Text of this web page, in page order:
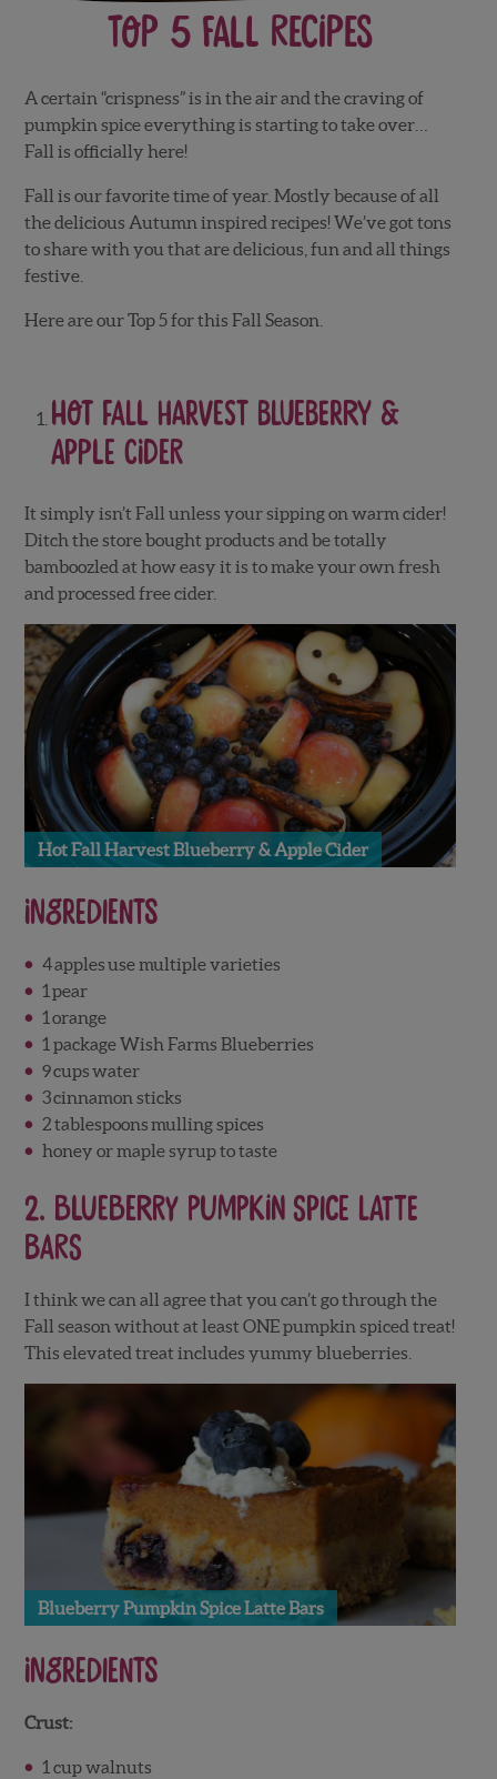
Top 5 Fall Recipes
A certain “crispness” is in the air and the craving of
pumpkin spice everything is starting to take over…
Fall is officially here!
Fall is our favorite time of year. Mostly because of all
the delicious Autumn inspired recipes! We’ve got tons
to share with you that are delicious, fun and all things
festive.
Here are our Top 5 for this Fall Season.
Hot Fall Harvest Blueberry &
Apple Cider
It simply isn’t Fall unless your sipping on warm cider!
Ditch the store bought products and be totally
bamboozled at how easy it is to make your own fresh
and processed free cider.
Hot Fall Harvest Blueberry & Apple Cider
Ingredients
4applesuse multiple varieties
1 pear
1 orange
1 package Wish Farms Blueberries
9cupswater
3cinnamon sticks
2tablespoonsmulling spices
honey or maple syrup to taste
2. Blueberry Pumpkin Spice Latte
Bars
I think we can all agree that you can’t go through the
Fall season without at least ONE pumpkin spiced treat!
This elevated treat includes yummy blueberries.
Blueberry Pumpkin Spice Latte Bars
Ingredients
Crust:
1 cup walnuts